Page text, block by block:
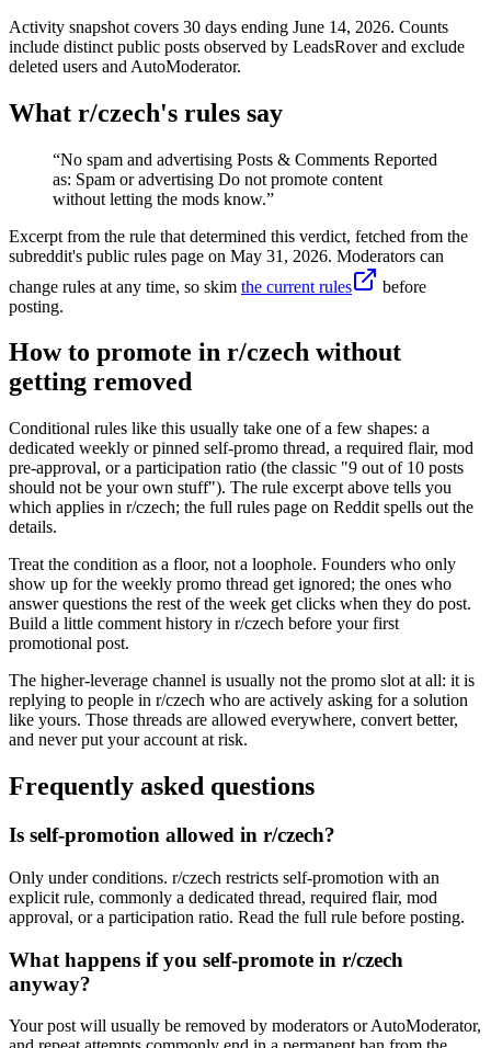
Activity snapshot covers 30 days ending June 14, 2026. Counts
include distinct public posts observed by LeadsRover and exclude
deleted users and AutoModerator.
What r/czech's rules say
“No spam and advertising Posts & Comments Reported
as: Spam or advertising Do not promote content
without letting the mods know.”
Excerpt from the rule that determined this verdict, fetched from the
subreddit's public rules page on May 31, 2026. Moderators can
change rules at any time, so skim the current rules
before
posting.
How to promote in r/czech without
getting removed
Conditional rules like this usually take one of a few shapes: a
dedicated weekly or pinned self-promo thread, a required flair, mod
pre-approval, or a participation ratio (the classic "9 out of 10 posts
should not be your own stuff"). The rule excerpt above tells you
which applies in r/czech; the full rules page on Reddit spells out the
details.
Treat the condition as a floor, not a loophole. Founders who only
show up for the weekly promo thread get ignored; the ones who
answer questions the rest of the week get clicks when they do post.
Build a little comment history in r/czech before your first
promotional post.
The higher-leverage channel is usually not the promo slot at all: it is
replying to people in r/czech who are actively asking for a solution
like yours. Those threads are allowed everywhere, convert better,
and never put your account at risk.
Frequently asked questions
Is self-promotion allowed in r/czech?
Only under conditions. r/czech restricts self-promotion with an
explicit rule, commonly a dedicated thread, required flair, mod
approval, or a participation ratio. Read the full rule before posting.
What happens if you self-promote in r/czech
anyway?
Your post will usually be removed by moderators or AutoModerator,